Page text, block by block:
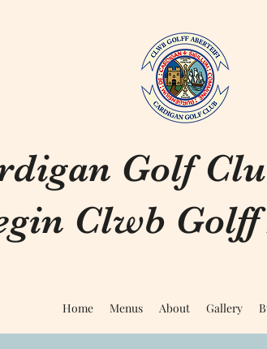
Golf
Clwb
Home Menus About Gallery